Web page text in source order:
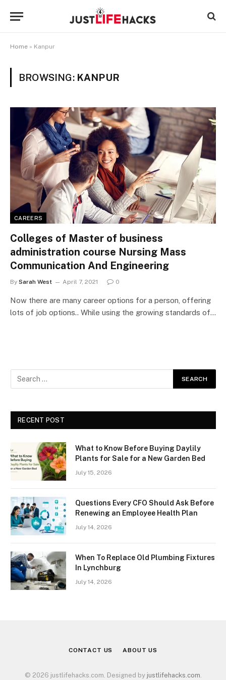
Home » Kanpur
BROWSING: KANPUR
CAREERS
Colleges of Master of business
administration course Nursing Mass
Communication And Engineering
By Sarah West April 7, 2021 0
Now there are many career options for a person, offering
lots of job options.. While using the growing standards of…
RECENT POST
What to Know Before Buying Daylily
Plants for Sale for a New Garden Bed
July 15, 2026
Questions Every CFO Should Ask Before
Renewing an Employee Health Plan
July 14, 2026
When To Replace Old Plumbing Fixtures
In Lynchburg
July 14, 2026
CONTACT US ABOUT US
© 2026 justlifehacks.com. Designed by justlifehacks.com